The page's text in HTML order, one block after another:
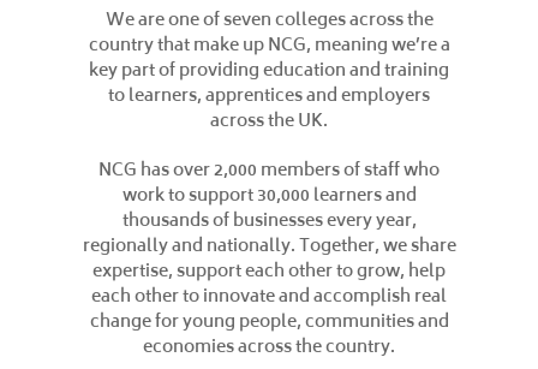
We are one of seven colleges across the
country that make up NCG, meaning we’re a
key part of providing education and training
to learners, apprentices and employers
across the UK.
NCG has over 2,000 members of staff who
work to support 30,000 learners and
thousands of businesses every year,
regionally and nationally. Together, we share
expertise, support each other to grow, help
each other to innovate and accomplish real
change for young people, communities and
economies across the country.